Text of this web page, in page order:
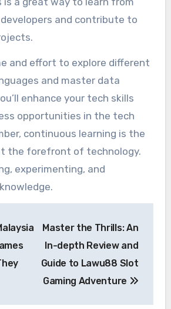
and contribute to
and effort to explore different
and master data
enhance your tech skills
opportunities in the tech
continuous learning is the
the forefront of technology.
experimenting, and
Master the Thrills: An
In-depth Review and
Guide to Lawu88 Slot
Gaming Adventure